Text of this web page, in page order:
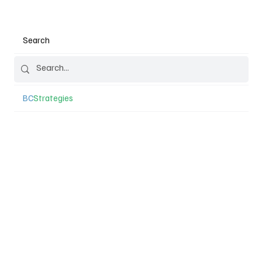
Search
BCStrategies